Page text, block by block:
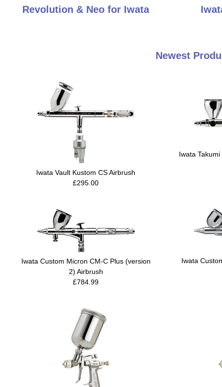
Revolution & Neo for Iwata
Newest
Iwata Vault Kustom CS Airbrush
£295.00
Iwata
Iwata Custom Micron CM-C Plus (version
2) Airbrush
£784.99
Iwata